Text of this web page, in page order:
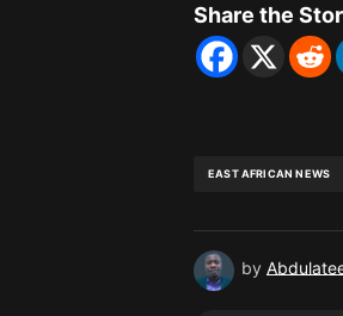
Share the
EAST AFRICAN NEWS
by